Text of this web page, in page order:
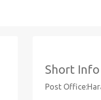
Short
Post